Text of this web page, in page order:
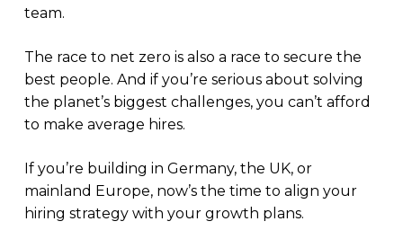
team.
The race to net zero is also a race to secure the
best people. And if you’re serious about solving
the planet’s biggest challenges, you can’t afford
to make average hires.
If you’re building in Germany, the UK, or
mainland Europe, now’s the time to align your
hiring strategy with your growth plans.